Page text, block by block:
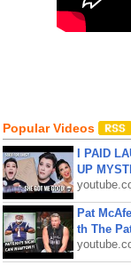
Popular Videos
I PAID
UP
Pat
th The